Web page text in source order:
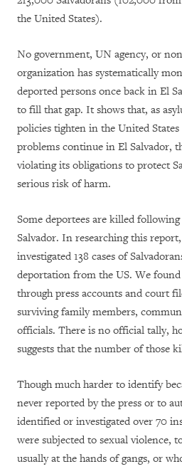
the United States).
No government, UN agency, or
organization has systematically
deported persons once back in El
to fill that gap. It shows that, as
policies tighten in the United
problems continue in El Salvador,
violating its obligations to protect
serious risk of harm.
Some deportees are killed
Salvador. In researching this
investigated 138 cases of
deportation from the US. We found
through press accounts and court
surviving family members,
officials. There is no official tally,
suggests that the number of those
Though much harder to identify
never reported by the press or to
identified or investigated over 70
were subjected to sexual violence,
usually at the hands of gangs, or